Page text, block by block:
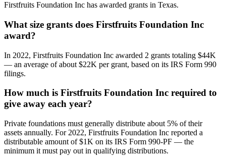
Firstfruits Foundation Inc has awarded grants in Texas.
What size grants does Firstfruits Foundation Inc
award?
In 2022, Firstfruits Foundation Inc awarded 2 grants totaling $44K
— an average of about $22K per grant, based on its IRS Form 990
filings.
How much is Firstfruits Foundation Inc required to
give away each year?
Private foundations must generally distribute about 5% of their
assets annually. For 2022, Firstfruits Foundation Inc reported a
distributable amount of $1K on its IRS Form 990-PF — the
minimum it must pay out in qualifying distributions.